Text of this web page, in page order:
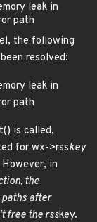
leak in
path
the following
resolved:
leak in
path
is called,
for wx->rsskey
in
the
after
free the rsskey.